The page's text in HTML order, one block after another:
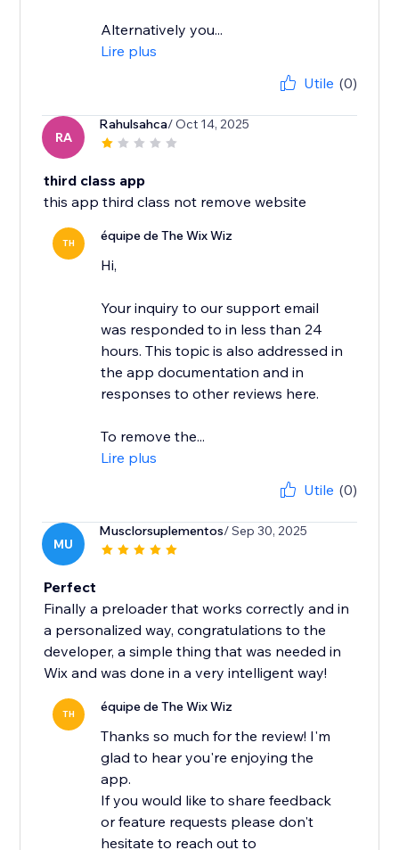
Alternatively you...
Lire plus
Utile (0)
RA
Rahulsahca/ Oct 14, 2025
third class app
this app third class not remove website
TH équipe de The Wix Wiz
Hi,
Your inquiry to our support email
was responded to in less than 24
hours. This topic is also addressed in
the app documentation and in
responses to other reviews here.
To remove the...
Lire plus
Utile (0)
MU
Musclorsuplementos/ Sep 30, 2025
Perfect
Finally a preloader that works correctly and in
a personalized way, congratulations to the
developer, a simple thing that was needed in
Wix and was done in a very intelligent way!
TH équipe de The Wix Wiz
Thanks so much for the review! I'm
glad to hear you're enjoying the
app.
If you would like to share feedback
or feature requests please don't
hesitate to reach out to